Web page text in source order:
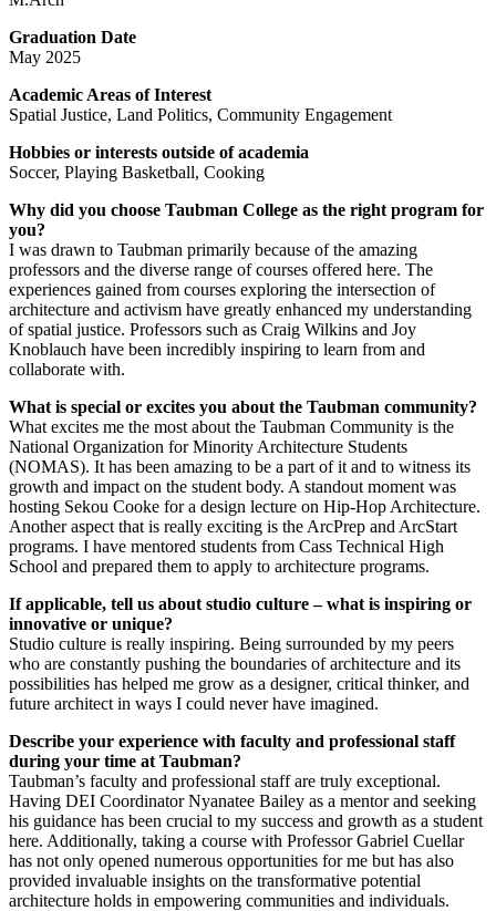
Graduation Date
May 2025
Academic Areas of Interest
Spatial Justice, Land Politics, Community Engagement
Hobbies or interests outside of academia
Soccer, Playing Basketball, Cooking
Why did you choose Taubman College as the right program for
you?
I was drawn to Taubman primarily because of the amazing
professors and the diverse range of courses offered here. The
experiences gained from courses exploring the intersection of
architecture and activism have greatly enhanced my understanding
of spatial justice. Professors such as Craig Wilkins and Joy
Knoblauch have been incredibly inspiring to learn from and
collaborate with.
What is special or excites you about the Taubman community?
What excites me the most about the Taubman Community is the
National Organization for Minority Architecture Students
(NOMAS). It has been amazing to be a part of it and to witness its
growth and impact on the student body. A standout moment was
hosting Sekou Cooke for a design lecture on Hip-Hop Architecture.
Another aspect that is really exciting is the ArcPrep and ArcStart
programs. I have mentored students from Cass Technical High
School and prepared them to apply to architecture programs.
If applicable, tell us about studio culture – what is inspiring or
innovative or unique?
Studio culture is really inspiring. Being surrounded by my peers
who are constantly pushing the boundaries of architecture and its
possibilities has helped me grow as a designer, critical thinker, and
future architect in ways I could never have imagined.
Describe your experience with faculty and professional staff
during your time at Taubman?
Taubman’s faculty and professional staff are truly exceptional.
Having DEI Coordinator Nyanatee Bailey as a mentor and seeking
his guidance has been crucial to my success and growth as a student
here. Additionally, taking a course with Professor Gabriel Cuellar
has not only opened numerous opportunities for me but has also
provided invaluable insights on the transformative potential
architecture holds in empowering communities and individuals.